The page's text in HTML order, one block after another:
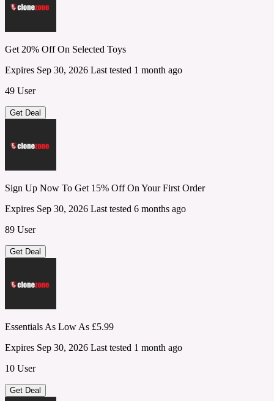
Get 20% Off On Selected Toys
Expires Sep 30, 2026 Last tested 1 month ago
49 User
Get Deal
Sign Up Now To Get 15% Off On Your First Order
Expires Sep 30, 2026 Last tested 6 months ago
89 User
Get Deal
Essentials As Low As £5.99
Expires Sep 30, 2026 Last tested 1 month ago
10 User
Get Deal